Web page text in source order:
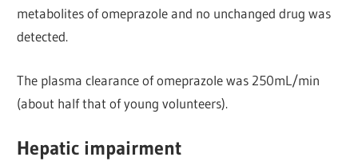
metabolites of omeprazole and no unchanged drug was
detected.
The plasma clearance of omeprazole was 250mL/min
(about half that of young volunteers).
Hepatic impairment